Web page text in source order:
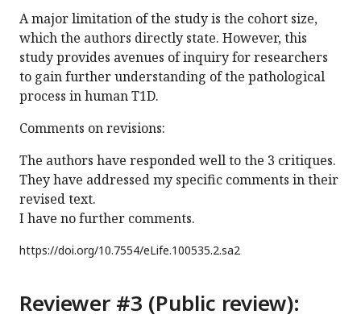
A major limitation of the study is the cohort size,
which the authors directly state. However, this
study provides avenues of inquiry for researchers
to gain further understanding of the pathological
process in human T1D.
Comments on revisions:
The authors have responded well to the 3 critiques.
They have addressed my specific comments in their
revised text.
I have no further comments.
https://doi.org/10.7554/eLife.100535.2.sa2
Reviewer #3 (Public review):